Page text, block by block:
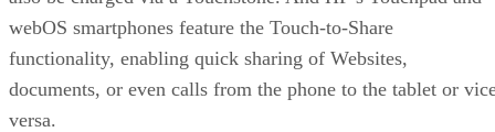
webOS smartphones feature the Touch-to-Share
functionality, enabling quick sharing of Websites,
documents, or even calls from the phone to the tablet or
versa.